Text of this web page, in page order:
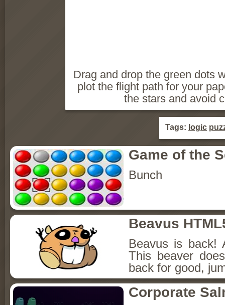
Drag and drop the green dots
plot the flight path for your
the stars and avoid
Tags: logic
Game of the
Bunch
Beavus
Beavus is back!
This beaver
back for good,
Corporate